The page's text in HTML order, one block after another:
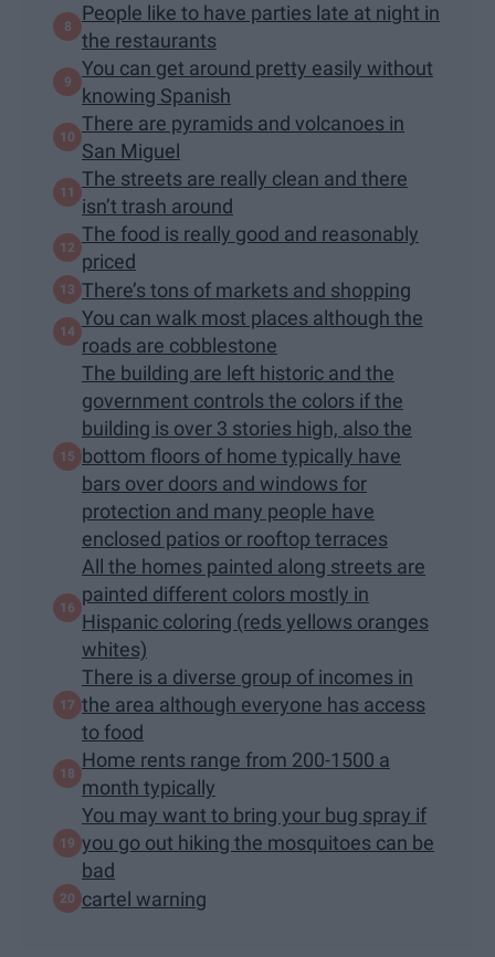
People like to have parties late at night in
the restaurants
You can get around pretty easily without
knowing Spanish
There are pyramids and volcanoes in
San Miguel
The streets are really clean and there
isn’t trash around
The food is really good and reasonably
priced
There’s tons of markets and shopping
You can walk most places although the
roads are cobblestone
The building are left historic and the
government controls the colors if the
building is over 3 stories high, also the
bottom floors of home typically have
bars over doors and windows for
protection and many people have
enclosed patios or rooftop terraces
All the homes painted along streets are
painted different colors mostly in
Hispanic coloring (reds yellows oranges
whites)
There is a diverse group of incomes in
the area although everyone has access
to food
Home rents range from 200-1500 a
month typically
You may want to bring your bug spray if
you go out hiking the mosquitoes can be
bad
cartel warning